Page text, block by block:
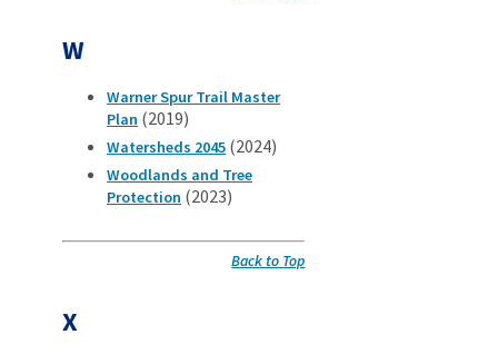
W
Warner Spur Trail Master
Plan (2019)
Watersheds 2045 (2024)
Woodlands and Tree
Protection (2023)
Back to Top
X